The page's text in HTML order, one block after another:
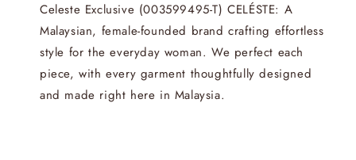
Celeste Exclusive (003599495-T) CELÉSTE: A
Malaysian, female-founded brand crafting effortless
style for the everyday woman. We perfect each
piece, with every garment thoughtfully designed
and made right here in Malaysia.